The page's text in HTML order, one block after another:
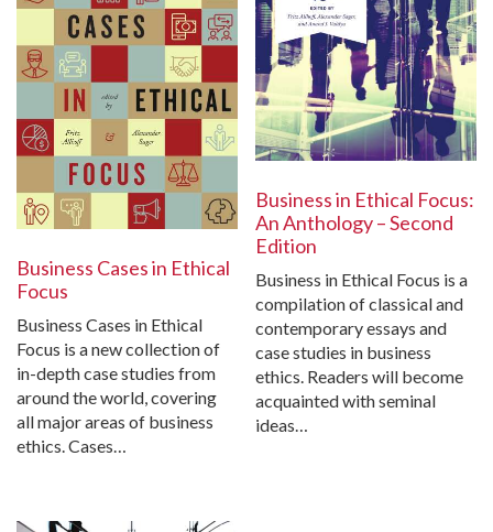
Business Cases in Ethical
Focus
Business Cases in Ethical
Focus is a new collection of
in-depth case studies from
around the world, covering
all major areas of business
ethics. Cases…
Business in Ethical Focus:
An Anthology – Second
Edition
Business in Ethical Focus is a
compilation of classical and
contemporary essays and
case studies in business
ethics. Readers will become
acquainted with seminal
ideas…